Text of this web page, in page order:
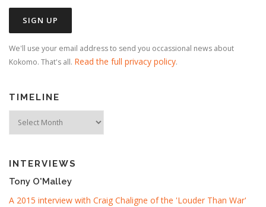
We'll use your email address to send you occassional news about
Kokomo. That's all. Read the full privacy policy.
TIMELINE
INTERVIEWS
Tony O'Malley
A 2015 interview with Craig Chaligne of the 'Louder Than War'